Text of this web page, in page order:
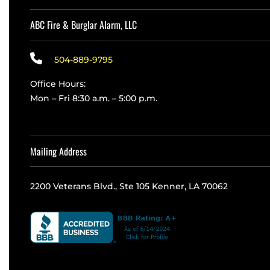
ABC Fire & Burglar Alarm, LLC
504-889-9795
Office Hours:
Mon – Fri 8:30 a.m. – 5:00 p.m.
Mailing Address
2200 Veterans Blvd., Ste 105 Kenner, LA 70062